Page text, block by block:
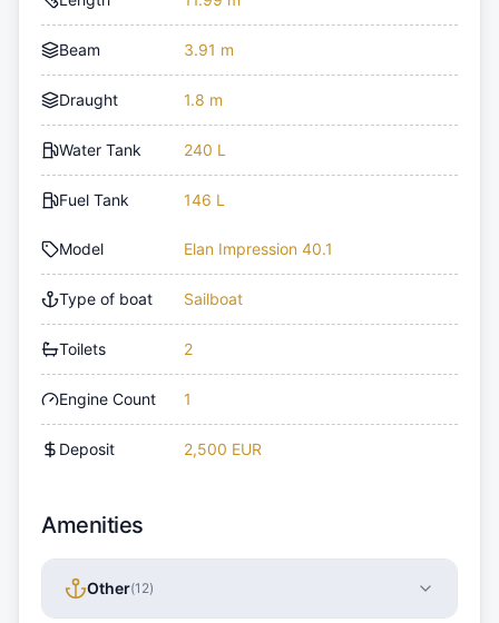
Beam 3.91 m
Draught 1.8 m
Water Tank 240 L
Fuel Tank 146 L
Model Elan Impression 40.1
Type of boat Sailboat
Toilets 2
Engine Count 1
Deposit 2,500 EUR
Amenities
Other(12)